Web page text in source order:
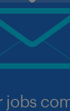
jobs